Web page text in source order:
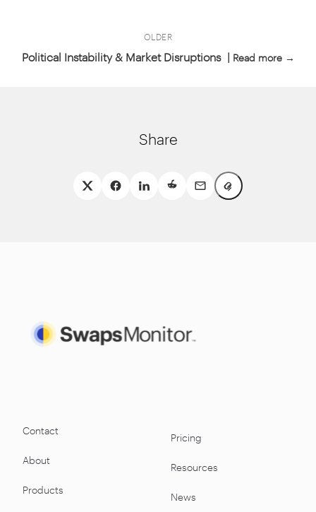
OLDER
Political Instability & Market Disruptions | Read more →
Share
Contact
About
Products
Pricing
Resources
News